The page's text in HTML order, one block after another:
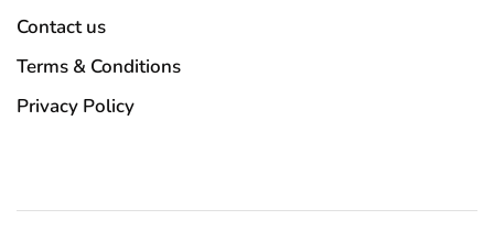
Contact us
Terms & Conditions
Privacy Policy